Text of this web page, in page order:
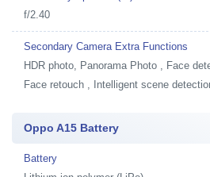
f/2.40
Secondary Camera Extra Functions
HDR photo, Panorama Photo , Face
Face retouch , Intelligent scene
Oppo A15 Battery
Battery